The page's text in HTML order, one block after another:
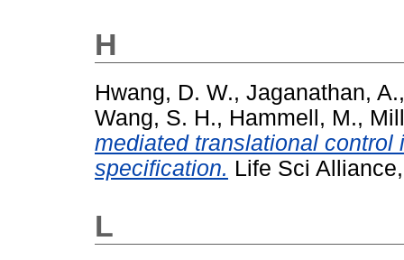
H
Hwang, D. W., Jaganathan, A.
Wang, S. H., Hammell, M.,
mediated translational
specification. Life Sci
L